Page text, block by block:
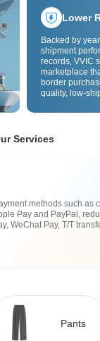
Lower
Backed by
shipment
records, VVIC
marketplace
border
quality, low-
quality
customs
Services
methods such as
Pay and PayPal,
WeChat Pay, T/T
Pants